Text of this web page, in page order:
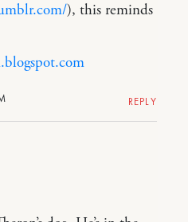
), this reminds
REPLY